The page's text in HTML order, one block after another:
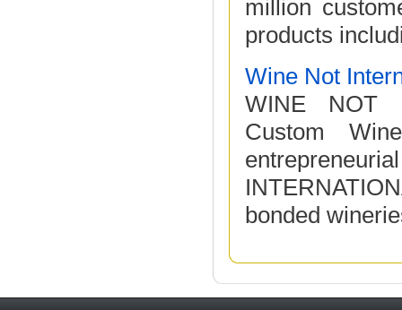
million
products
Wine Not
WINE NOT
Custom
bonded